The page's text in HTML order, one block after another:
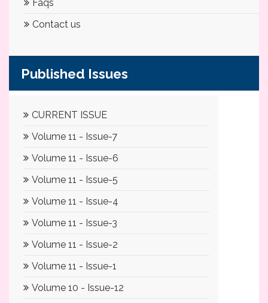
Faqs
Contact us
Published Issues